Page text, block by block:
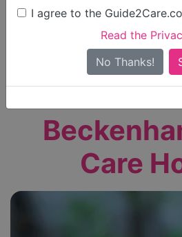
I agree to the
Read the
No Thanks!
Only show care rated
Care